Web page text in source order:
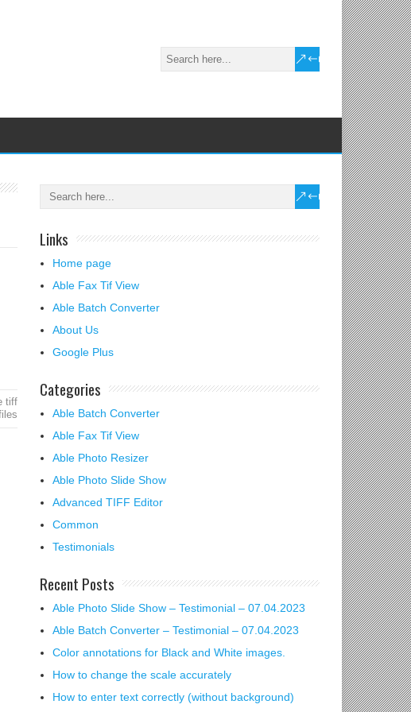
tiff
Links
Home page
Able Fax Tif View
Able Batch Converter
About Us
Google Plus
Categories
Able Batch Converter
Able Fax Tif View
Able Photo Resizer
Able Photo Slide Show
Advanced TIFF Editor
Common
Testimonials
Recent Posts
Able Photo Slide Show – Testimonial – 07.04.2023
Able Batch Converter – Testimonial – 07.04.2023
Color annotations for Black and White images.
How to change the scale accurately
How to enter text correctly (without background)